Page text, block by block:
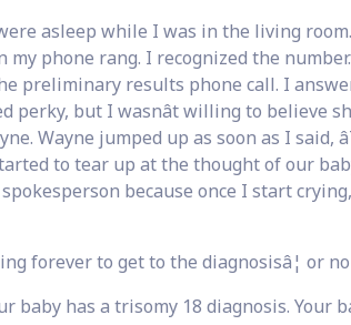
asleep while I was in the living
my phone rang. I recognized the
preliminary results phone call. I
perky, but I wasnât willing to believe
Wayne jumped up as soon as I said,
to tear up at the thought of our
because once I start
forever to get to the diagnosisâ¦ or
baby has a trisomy 18 diagnosis. Your